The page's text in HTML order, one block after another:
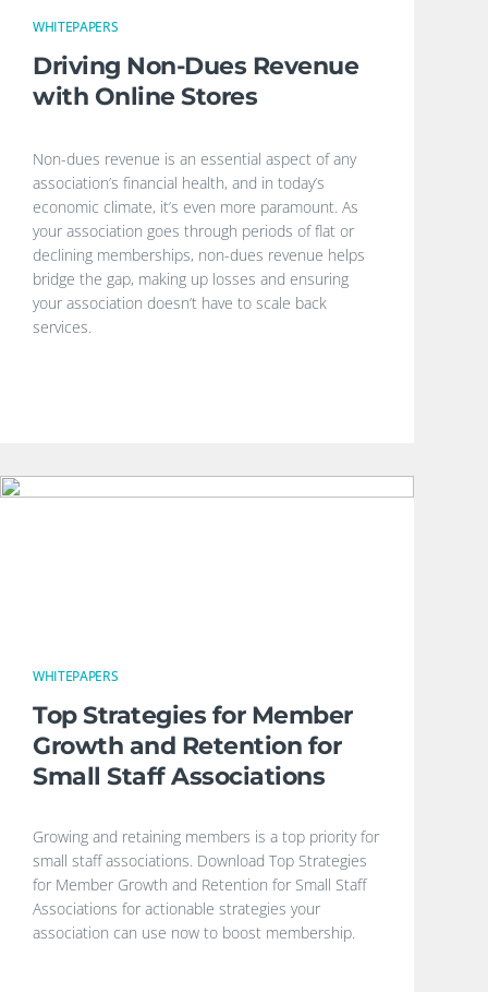
WHITEPAPERS
Driving Non-Dues Revenue
with Online Stores
Non-dues revenue is an essential aspect of any
association’s financial health, and in today’s
economic climate, it’s even more paramount. As
your association goes through periods of flat or
declining memberships, non-dues revenue helps
bridge the gap, making up losses and ensuring
your association doesn’t have to scale back
services.
WHITEPAPERS
Top Strategies for Member
Growth and Retention for
Small Staff Associations
Growing and retaining members is a top priority for
small staff associations. Download Top Strategies
for Member Growth and Retention for Small Staff
Associations for actionable strategies your
association can use now to boost membership.